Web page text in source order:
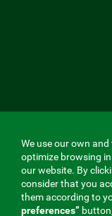
We use our own
optimize browsing
our website. By
consider that you
them according to
preferences”